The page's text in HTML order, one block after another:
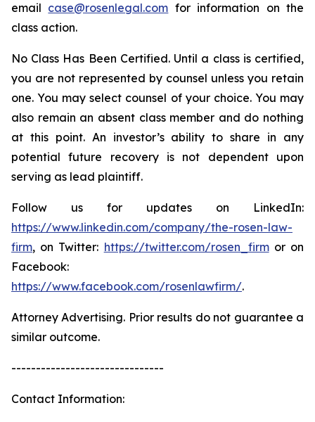
email case@rosenlegal.com for information on the
class action.
No Class Has Been Certified. Until a class is certified,
you are not represented by counsel unless you retain
one. You may select counsel of your choice. You may
also remain an absent class member and do nothing
at this point. An investor’s ability to share in any
potential future recovery is not dependent upon
serving as lead plaintiff.
Follow us for updates on LinkedIn:
https://www.linkedin.com/company/the-rosen-law-
firm, on Twitter: https://twitter.com/rosen_firmor on
Facebook:
https://www.facebook.com/rosenlawfirm/.
Attorney Advertising. Prior results do not guarantee a
similar outcome.
-------------------------------
Contact Information: